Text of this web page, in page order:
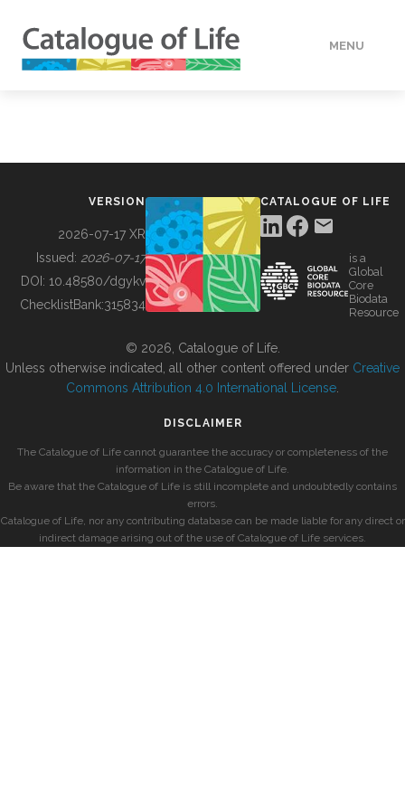
MENU
BUILDING COL
VERSION
2026-07-17 XR
Issued: 2026-07-17
DOI: 10.48580/dgykv
ChecklistBank:315834
CATALOGUE OF LIFE
is a
Global
Core
Biodata
Resource
© 2026, Catalogue of Life.
Unless otherwise indicated, all other content offered under Creative
Commons Attribution 4.0 International License
DISCLAIMER
The Catalogue of Life cannot guarantee the accuracy or completeness of the
information in the Catalogue of Life.
Be aware that the Catalogue of Life is still incomplete and undoubtedly contains
errors.
Catalogue of Life, nor any contributing database can be made liable for any direct or
indirect damage arising out of the use of Catalogue of Life services.